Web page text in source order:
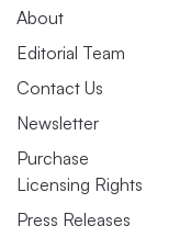
About
Editorial Team
Contact Us
Newsletter
Purchase
Licensing Rights
Press Releases